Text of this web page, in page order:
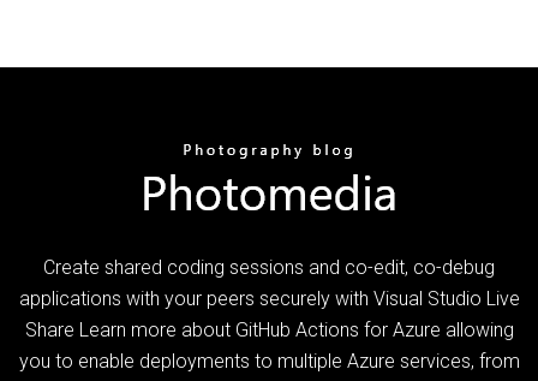
Create shared coding sessions and co-edit, co-debug
applications with your peers securely with Visual Studio Live
Share Learn more about GitHub Actions for Azure allowing
you to enable deployments to multiple Azure services, from